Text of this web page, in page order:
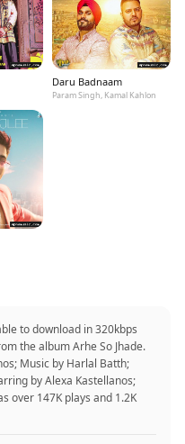
Daru Badnaam
Param Singh, Kamal Kahlon
to download in 320kbps
the album Arhe So Jhade.
Music by Harlal Batth;
by Alexa Kastellanos;
over 147K plays and 1.2K